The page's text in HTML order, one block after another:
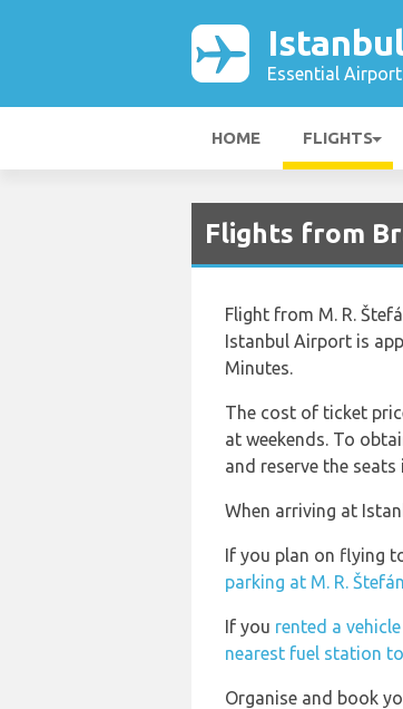
Essential
HOME FLIGHTS
Flights from
Flight from M. R.
Istanbul Airport is
Minutes.
The cost of ticket
at weekends. To
and reserve the
When arriving at
If you plan on flying
parking at M. R.
If you rented a
nearest fuel station
Organise and book